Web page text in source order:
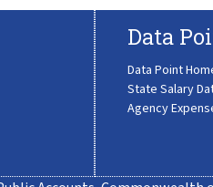
Data
Data Point
State Salary
Agency